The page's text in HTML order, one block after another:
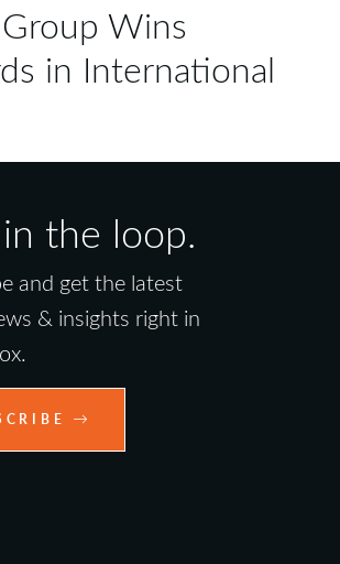
Wins
in International
the loop.
and get the latest
& insights right in